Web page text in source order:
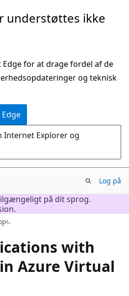
understøttes ikke
for at drage fordel af de
og teknisk
Internet Explorer og
Log på
på dit sprog.
with
Azure Virtual